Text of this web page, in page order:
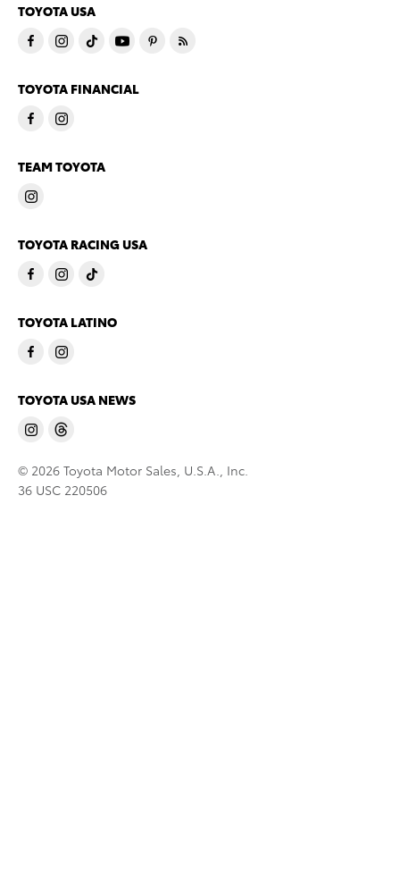
TOYOTA USA
TOYOTA FINANCIAL
TEAM TOYOTA
TOYOTA RACING USA
TOYOTA LATINO
TOYOTA USA NEWS
© 2026 Toyota Motor Sales, U.S.A., Inc.
36 USC 220506